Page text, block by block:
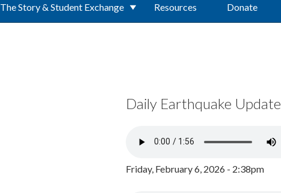
The Story & Student Exchange Resources Donate
Daily Earthquake Update
Friday, February 6, 2026 - 2:38pm